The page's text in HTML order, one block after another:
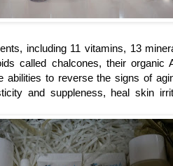
including 11 vitamins, 13
called chalcones, their organic
abilities to reverse the signs of
and suppleness, heal skin